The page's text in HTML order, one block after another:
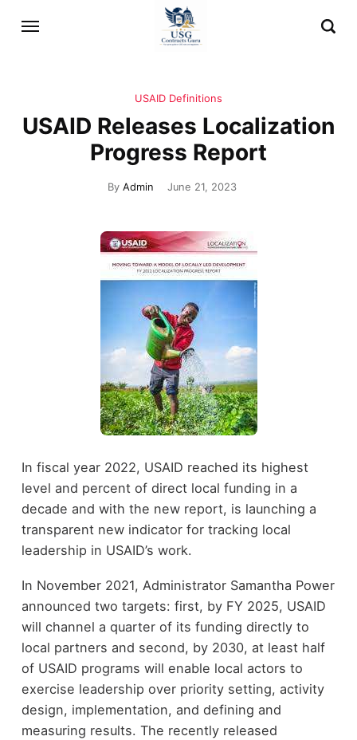
USAID Definitions
USAID Releases Localization
Progress Report
ByAdmin June 21, 2023
In fiscal year 2022, USAID reached its highest
level and percent of direct local funding in a
decade and with the new report, is launching a
transparent new indicator for tracking local
leadership in USAID’s work.
In November 2021, Administrator Samantha Power
announced two targets: first, by FY 2025, USAID
will channel a quarter of its funding directly to
local partners and second, by 2030, at least half
of USAID programs will enable local actors to
exercise leadership over priority setting, activity
design, implementation, and defining and
measuring results. The recently released